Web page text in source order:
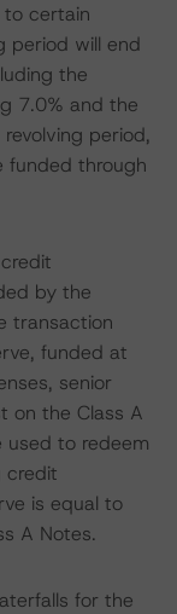
certain
period will end
the
7.0% and the
period,
funded through
by the
transaction
funded at
senior
on the Class A
used to redeem
credit
is equal to
A Notes.
for the